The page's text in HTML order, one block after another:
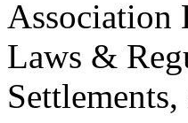
Association
Laws &